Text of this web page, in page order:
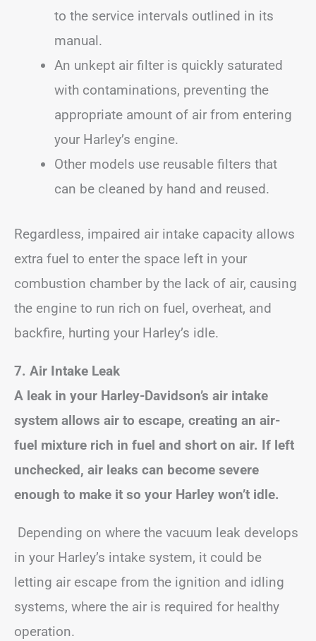
to the service intervals outlined in its
manual.
An unkept air filter is quickly saturated
with contaminations, preventing the
appropriate amount of air from entering
your Harley’s engine.
Other models use reusable filters that
can be cleaned by hand and reused.
Regardless, impaired air intake capacity allows
extra fuel to enter the space left in your
combustion chamber by the lack of air, causing
the engine to run rich on fuel, overheat, and
backfire, hurting your Harley’s idle.
7. Air Intake Leak
A leak in your Harley-Davidson’s air intake
system allows air to escape, creating an air-
fuel mixture rich in fuel and short on air. If left
unchecked, air leaks can become severe
enough to make it so your Harley won’t idle.
Depending on where the vacuum leak develops
in your Harley’s intake system, it could be
letting air escape from the ignition and idling
systems, where the air is required for healthy
operation.